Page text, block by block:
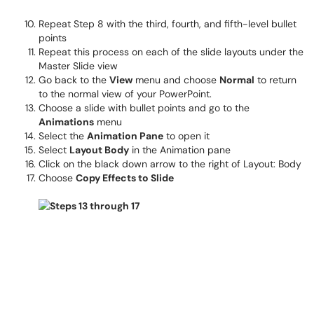
Repeat Step 8 with the third, fourth, and fifth-level bullet
points
Repeat this process on each of the slide layouts under the
Master Slide view
Go back to the View menu and choose Normal to return
to the normal view of your PowerPoint.
Choose a slide with bullet points and go to the
Animations menu
Select the Animation Pane to open it
Select Layout Body in the Animation pane
Click on the black down arrow to the right of Layout: Body
Choose Copy Effects to Slide